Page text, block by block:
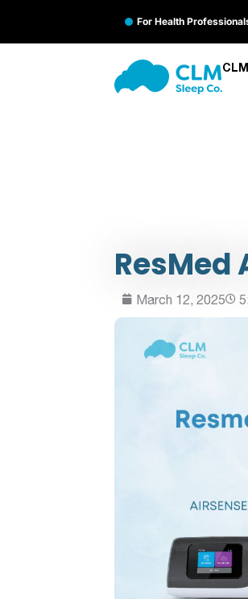
For Health
ResMed
March 12, 2025